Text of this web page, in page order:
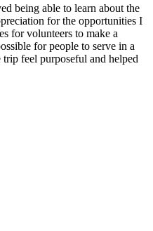
being able to learn about the
for the opportunities I
for volunteers to make a
for people to serve in a
feel purposeful and helped